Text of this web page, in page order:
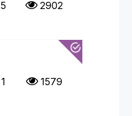
5 2902
1 1579